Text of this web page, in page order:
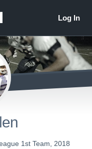
1st Team, 2018